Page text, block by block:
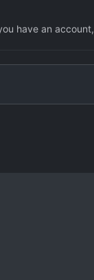
have an account,